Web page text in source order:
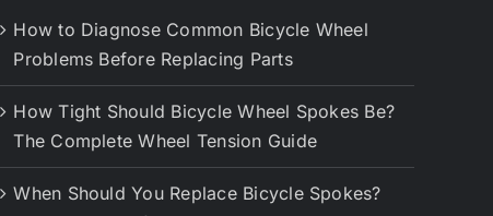
How to Diagnose Common Bicycle Wheel
Problems Before Replacing Parts
How Tight Should Bicycle Wheel Spokes Be?
The Complete Wheel Tension Guide
When Should You Replace Bicycle Spokes?